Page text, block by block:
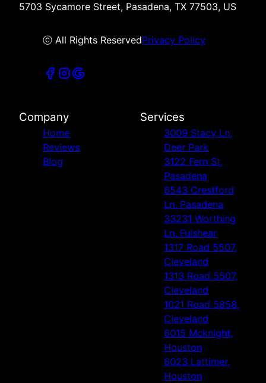
5703 Sycamore Street, Pasadena, TX 77503, US
ⓒ All Rights ReservedPrivacy Policy
Company
Home
Reviews
Blog
Services
3009 Stacy Ln,
Deer Park
3122 Fern St,
Pasadena
6543 Crestford
Ln, Pasadena
33231 Worthing
Ln, Fulshear
1317 Road 5507,
Cleveland
1313 Road 5507,
Cleveland
1021 Road 5858,
Cleveland
6015 Mcknight,
Houston
6023 Lattimer,
Houston